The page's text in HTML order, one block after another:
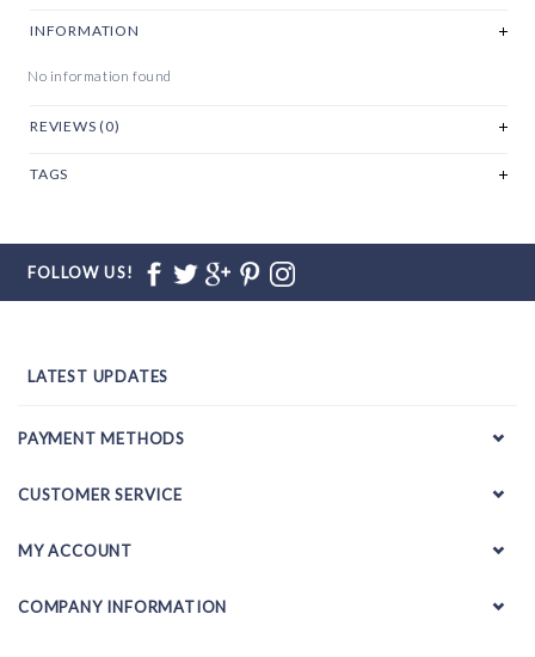
INFORMATION
No information found
REVIEWS (0)
TAGS
FOLLOW US!
LATEST UPDATES
PAYMENT METHODS
CUSTOMER SERVICE
MY ACCOUNT
COMPANY INFORMATION